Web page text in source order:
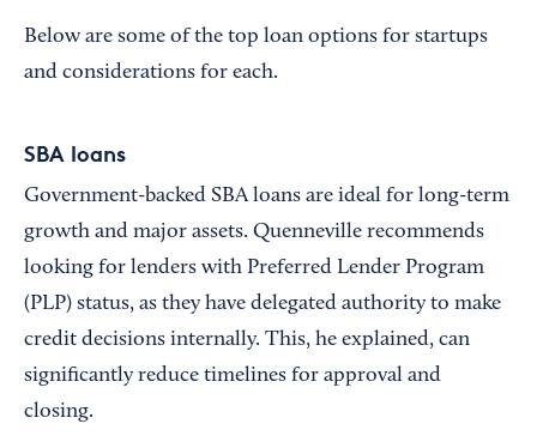
Below are some of the top loan options for startups
and considerations for each.
SBA loans
Government-backed SBA loans are ideal for long-term
growth and major assets. Quenneville recommends
looking for lenders with Preferred Lender Program
(PLP) status, as they have delegated authority to make
credit decisions internally. This, he explained, can
significantly reduce timelines for approval and
closing.